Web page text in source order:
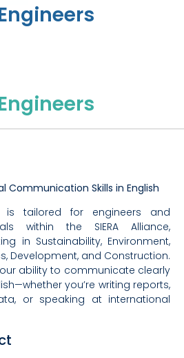
Communication Skills in English
is tailored for engineers and
within the SIERA Alliance,
in Sustainability, Environment,
Development, and Construction.
ability to communicate clearly
you’re writing reports,
or speaking at international